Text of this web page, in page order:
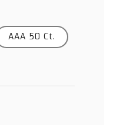
AAA 50 Ct.